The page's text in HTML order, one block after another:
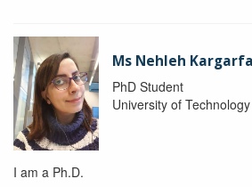
Ms Nehleh
PhD Student
University of
I am a Ph.D.